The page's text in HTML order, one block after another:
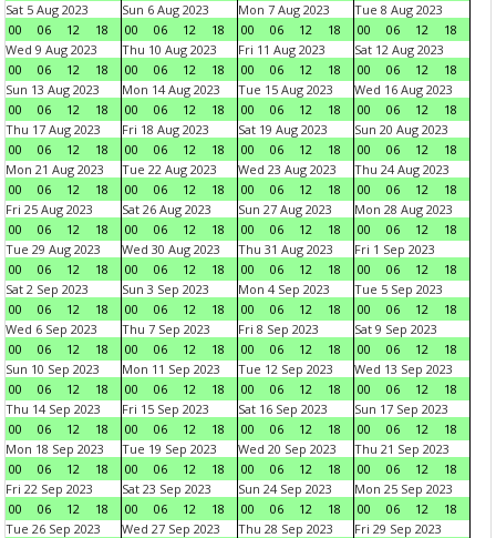
Sat 5 Aug 2023
00
06 12 18
Sun 6 Aug 2023
00
06 12 18
Mon 7 Aug 2023
00
06 12 18
Tue 8 Aug 2023
00
06 12
18
Wed 9 Aug 2023
00
06 12 18
Thu 10 Aug 2023
00
06 12 18
Fri 11 Aug 2023
00
06 12 18
Sat 12 Aug 2023
00
06 12
18
Sun 13 Aug 2023
00
06 12 18
Mon 14 Aug 2023
00
06 12 18
Tue 15 Aug 2023
00
06 12 18
Wed 16 Aug 2023
00
06 12
18
Thu 17 Aug 2023
00
06 12 18
Fri 18 Aug 2023
00
06 12 18
Sat 19 Aug 2023
00
06 12 18
Sun 20 Aug 2023
00
06 12
18
Mon 21 Aug 2023
00
06 12 18
Tue 22 Aug 2023
00
06 12 18
Wed 23 Aug 2023
00
06 12 18
Thu 24 Aug 2023
00
06 12
18
Fri 25 Aug 2023
00
06 12 18
Sat 26 Aug 2023
00
06 12 18
Sun 27 Aug 2023
00
06 12 18
Mon 28 Aug 2023
00
06 12
18
Tue 29 Aug 2023
00
06 12 18
Wed 30 Aug 2023
00
06 12 18
Thu 31 Aug 2023
00
06 12 18
Fri 1 Sep 2023
00
06 12
18
Sat 2 Sep 2023
00
06 12 18
Sun 3 Sep 2023
00
06 12 18
Mon 4 Sep 2023
00
06 12 18
Tue 5 Sep 2023
00
06 12
18
Wed 6 Sep 2023
00
06 12 18
Thu 7 Sep 2023
00
06 12 18
Fri 8 Sep 2023
00
06 12 18
Sat 9 Sep 2023
00
06 12
18
Sun 10 Sep 2023
00
06 12 18
Mon 11 Sep 2023
00
06 12 18
Tue 12 Sep 2023
00
06 12 18
Wed 13 Sep 2023
00
06 12
18
Thu 14 Sep 2023
00
06 12 18
Fri 15 Sep 2023
00
06 12 18
Sat 16 Sep 2023
00
06 12 18
Sun 17 Sep 2023
00
06 12
18
Mon 18 Sep 2023
00
06 12 18
Tue 19 Sep 2023
00
06 12 18
Wed 20 Sep 2023
00
06 12 18
Thu 21 Sep 2023
00
06 12
18
Fri 22 Sep 2023
00
06 12 18
Sat 23 Sep 2023
00
06 12 18
Sun 24 Sep 2023
00
06 12 18
Mon 25 Sep 2023
00
06 12
18
Tue 26 Sep 2023
Wed 27 Sep 2023
Thu 28 Sep 2023
Fri 29 Sep 2023